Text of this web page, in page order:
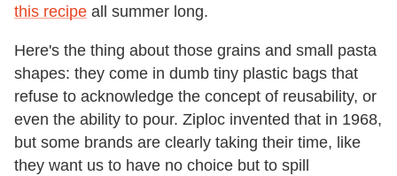
this recipe all summer long.
Here's the thing about those grains and small pasta
shapes: they come in dumb tiny plastic bags that
refuse to acknowledge the concept of reusability, or
even the ability to pour. Ziploc invented that in 1968,
but some brands are clearly taking their time, like
they want us to have no choice but to spill